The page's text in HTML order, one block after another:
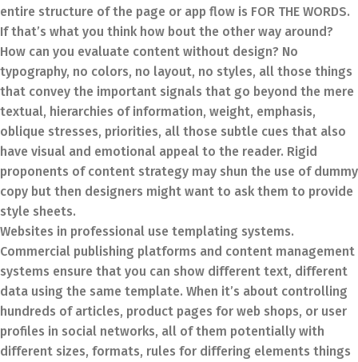
entire structure of the page or app flow is FOR THE WORDS.
If that’s what you think how bout the other way around?
How can you evaluate content without design? No
typography, no colors, no layout, no styles, all those things
that convey the important signals that go beyond the mere
textual, hierarchies of information, weight, emphasis,
oblique stresses, priorities, all those subtle cues that also
have visual and emotional appeal to the reader. Rigid
proponents of content strategy may shun the use of dummy
copy but then designers might want to ask them to provide
style sheets.
Websites in professional use templating systems.
Commercial publishing platforms and content management
systems ensure that you can show different text, different
data using the same template. When it’s about controlling
hundreds of articles, product pages for web shops, or user
profiles in social networks, all of them potentially with
different sizes, formats, rules for differing elements things